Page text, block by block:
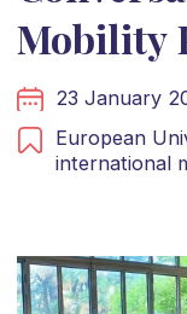
Mobility
23 January
European
international